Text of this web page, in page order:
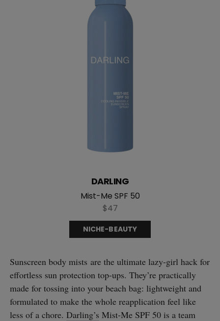
Mist-Me SPF 50
DARLING
$47
NICHE-BEAUTY
Sunscreen body mists are the ultimate lazy-girl hack for
effortless sun protection top-ups. They’re practically
made for tossing into your beach bag: lightweight and
formulated to make the whole reapplication feel like
less of a chore. Darling’s Mist-Me SPF 50 is a team